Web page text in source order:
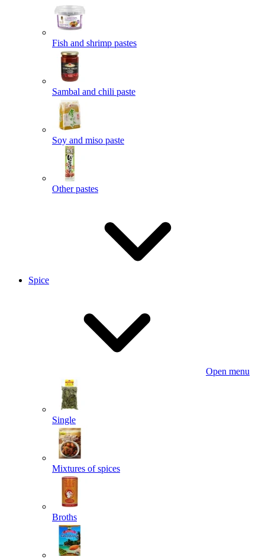
Fish and shrimp pastes
Sambal and chili paste
Soy and miso paste
Other pastes
Spice
Open menu
Single
Mixtures of spices
Broths